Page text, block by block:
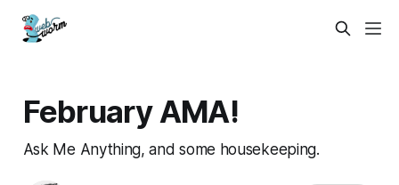
February AMA!
Ask Me Anything, and some housekeeping.